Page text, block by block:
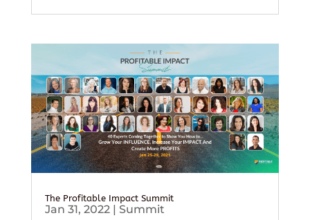
The Profitable Impact Summit
Jan 31, 2022| Summit